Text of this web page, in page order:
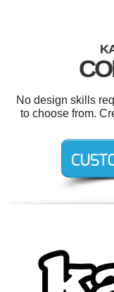
No design skills
to choose from.